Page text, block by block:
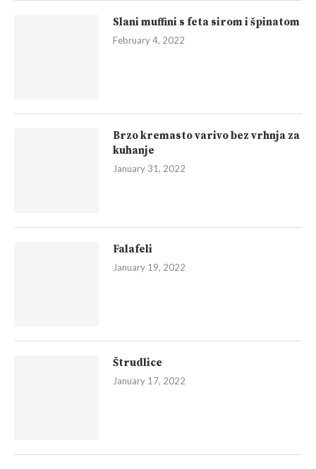
Slani muffini s feta sirom i špinatom
February 4, 2022
Brzo kremasto varivo bez vrhnja za
kuhanje
January 31, 2022
Falafeli
January 19, 2022
Štrudlice
January 17, 2022